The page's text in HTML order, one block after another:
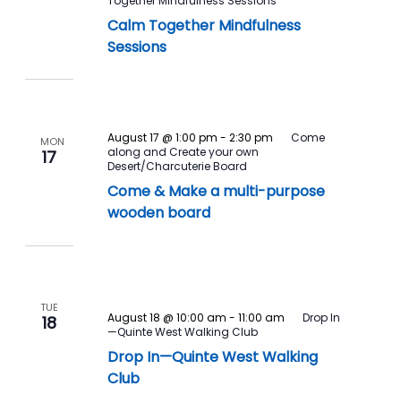
Calm Together Mindfulness
Sessions
MON
17
Come & Make a multi-purpose
wooden board
August 17 @ 1:00 pm - 2:30 pm
Come
along and Create your own
Desert/Charcuterie Board
TUE
18
Drop In—Quinte West Walking
Club
August 18 @ 10:00 am - 11:00 am
Drop In
—Quinte West Walking Club